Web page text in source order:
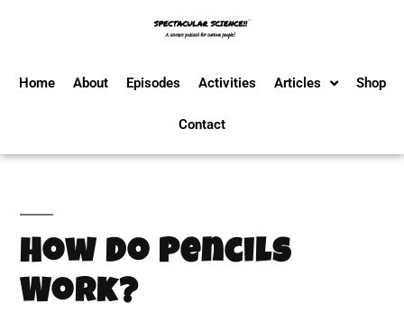
Home About Episodes Activities Articles Shop
Contact
How Do Pencils
Work?